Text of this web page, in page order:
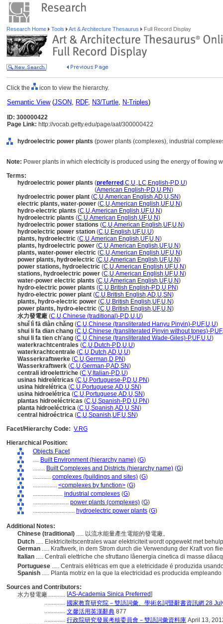
Research Home Tools Art & Architecture Thesaurus Full Record Display
Click the icon to view the hierarchy.
Semantic View(JSON, RDF, N3/Turtle, N-Triples)
ID: 300000422
Page Link: http://vocab.getty.edu/page/aat/300000422
hydroelectric power plants (power plants (complexes), industrial
Note: Power plants in which electricity is produced using the energy of flowing
Terms:
hydroelectric power plants (preferred ,C,U,,LC,English-P,D,U)
(American English-P,D,U,PN)
hydroelectric power plant (C,U,American English,AD,U,SN)
electric plants, water-power (C,U,American English,UF,U,N)
hydro-electric plants (C,U,American English,UF,U,N)
hydroelectric plants (C,U,American English,UF,U,N)
hydroelectric power stations (C,U,American English,UF,U,N)
hydroelectric power station (C,U,English,UF,U,U)
plants, hydroelectric (C,U,American English,UF,U,N)
plants, hydroelectric power (C,U,American English,UF,U,N)
plants, water-power electric (C,U,American English,UF,U,N)
power plants, hydroelectric (C,U,American English,UF,U,N)
power stations, hydroelectric (C,U,American English,UF,U,N)
stations, hydroelectric power (C,U,American English,UF,U,N)
water-power electric plants (C,U,American English,UF,U,N)
hydro-electric power plants (C,U,British English-P,D,U,PN)
hydro-electric power plant (C,U,British English,AD,U,SN)
plants, hydro-electric power (C,U,British English,UF,U,N)
power plants, hydro-electric (C,U,British English,UF,U,N)
水力發電廠 (C,U,Chinese (traditional)-P,D,U,U)
shuǐ lì fā diàn chǎng (C,U,Chinese (transliterated Hanyu Pinyin)-P,UF,U,U)
shui li fa dian chang (C,U,Chinese (transliterated Pinyin without tones)-P,UF,
shui li fa tien ch'ang (C,U,Chinese (transliterated Wade-Giles)-P,UF,U,U)
waterkrachtcentrales (C,U,Dutch-P,D,U,U)
waterkrachtcentrale (C,U,Dutch,AD,U,U)
Wasserkraftwerke (C,U,German,D,PN)
Wasserkraftwerk (C,U,German-P,AD,SN)
centrali idroelettriche (C,V, Italian-P,D,U)
usinas hidrelétricas (C,U,Portuguese-P,D,U,PN)
usina hidrelétrica (C,U,Portuguese,AD,U,SN)
usina hidroelétrica (C,U,Portuguese,AD,U,SN)
plantas hidroeléctricas (C,U,Spanish-P,D,U,PN)
planta hidroeléctrica (C,U,Spanish,AD,U,SN)
central hidroéctrica (C,U,Spanish,UF,U,SN)
Facet/Hierarchy Code: V.RG
Hierarchical Position:
Objects Facet
.... Built Environment (hierarchy name) (G)
........ Built Complexes and Districts (hierarchy name) (G)
............ complexes (buildings and sites) (G)
................ <complexes by function> (G)
.................... industrial complexes (G)
........................ power plants (complexes) (G)
............................ hydroelectric power plants (G)
Additional Notes:
Chinese (traditional) ..... 以流水能量產生電能的發電廠。
Dutch ..... Elektriciteitscentrales waar elektriciteit wordt opgewekt met
German ..... Kraftwerk, in dem Strom durch die Verwendung der Kraft von
Italian ..... Centrali elettriche che sfruttano lâenergia cinetica di masse
Portuguese ..... Centrais elétricas em que a eletricidade é produzida
Spanish ..... Planta motriz en la que la electricidad es producida
Sources and Contributors:
水力發電廠............ [AS-Academia Sinica Preferred]
.............. 國家教育研究院－雙語詞彙、學術名詞暨辭書資訊網 28
.............. 文馨活用英漢辭典 877
.............. 行政院研究發展考核委員會－雙語詞彙資料庫 April 13,